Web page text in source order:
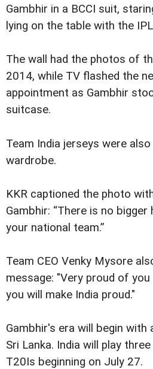
Gambhir in a BCCI suit,
lying on the table with the
The wall had the photos of
2014, while TV flashed the
appointment as Gambhir
suitcase.
Team India jerseys were
wardrobe.
KKR captioned the photo
Gambhir: “There is no
your national team.”
Team CEO Venky Mysore
message: "Very proud of
you will make India proud."
Gambhir's era will begin with
Sri Lanka. India will play
T20Is beginning on July 27.